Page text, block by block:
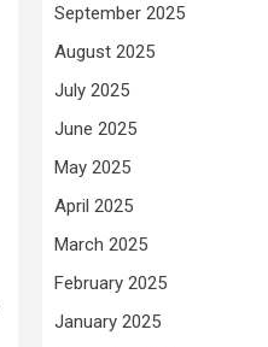
September 2025
August 2025
July 2025
June 2025
May 2025
April 2025
March 2025
February 2025
January 2025